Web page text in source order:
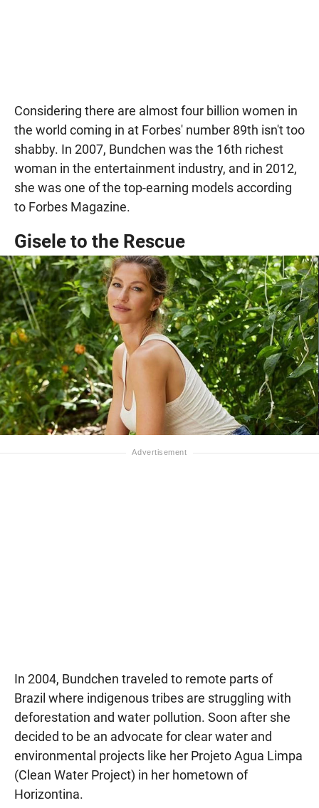
Considering there are almost four billion women in
the world coming in at Forbes' number 89th isn't too
shabby. In 2007, Bundchen was the 16th richest
woman in the entertainment industry, and in 2012,
she was one of the top-earning models according
to Forbes Magazine.
Gisele to the Rescue
In 2004, Bundchen traveled to remote parts of
Brazil where indigenous tribes are struggling with
deforestation and water pollution. Soon after she
decided to be an advocate for clear water and
environmental projects like her Projeto Agua Limpa
(Clean Water Project) in her hometown of
Horizontina.